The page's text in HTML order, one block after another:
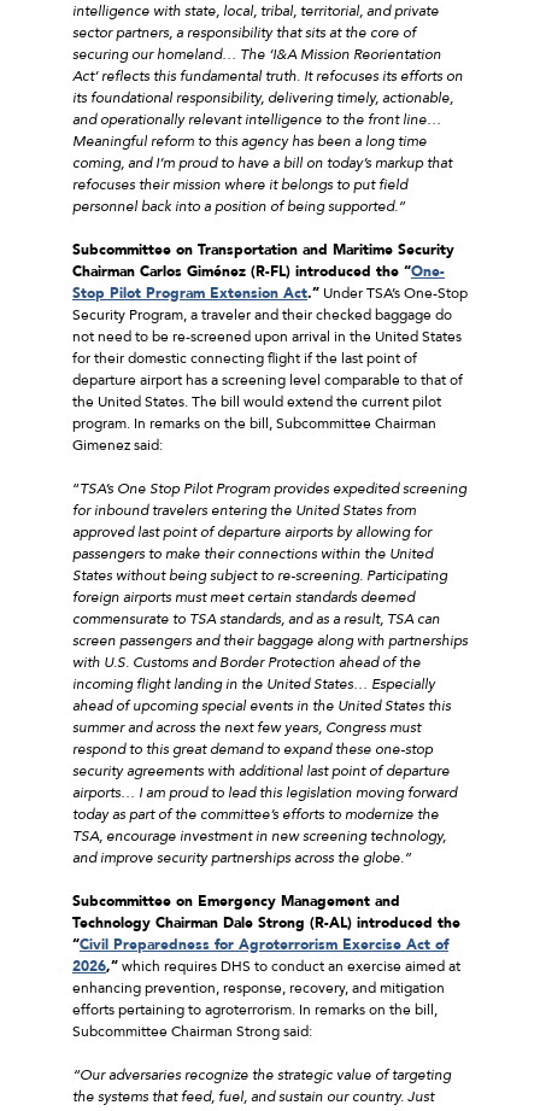
intelligence with state, local, tribal, territorial, and private
sector partners, a responsibility that sits at the core of
securing our homeland… The ‘I&A Mission Reorientation
Act’ reflects this fundamental truth. It refocuses its efforts on
its foundational responsibility, delivering timely, actionable,
and operationally relevant intelligence to the front line…
Meaningful reform to this agency has been a long time
coming, and I’m proud to have a bill on today’s markup that
refocuses their mission where it belongs to put field
personnel back into a position of being supported.”
Subcommittee on Transportation and Maritime Security
Chairman Carlos Giménez (R-FL) introduced the “One-
Stop Pilot Program Extension Act.” Under TSA’s One-Stop
Security Program, a traveler and their checked baggage do
not need to be re-screened upon arrival in the United States
for their domestic connecting flight if the last point of
departure airport has a screening level comparable to that of
the United States. The bill would extend the current pilot
program. In remarks on the bill, Subcommittee Chairman
Gimenez said:
“TSA’s One Stop Pilot Program provides expedited screening
for inbound travelers entering the United States from
approved last point of departure airports by allowing for
passengers to make their connections within the United
States without being subject to re-screening. Participating
foreign airports must meet certain standards deemed
commensurate to TSA standards, and as a result, TSA can
screen passengers and their baggage along with partnerships
with U.S. Customs and Border Protection ahead of the
incoming flight landing in the United States… Especially
ahead of upcoming special events in the United States this
summer and across the next few years, Congress must
respond to this great demand to expand these one-stop
security agreements with additional last point of departure
airports… I am proud to lead this legislation moving forward
today as part of the committee’s efforts to modernize the
TSA, encourage investment in new screening technology,
and improve security partnerships across the globe.”
Subcommittee on Emergency Management and
Technology Chairman Dale Strong (R-AL) introduced the
“Civil Preparedness for Agroterrorism Exercise Act of
2026,”which requires DHS to conduct an exercise aimed at
enhancing prevention, response, recovery, and mitigation
efforts pertaining to agroterrorism. In remarks on the bill,
Subcommittee Chairman Strong said:
“Our adversaries recognize the strategic value of targeting
the systems that feed, fuel, and sustain our country. Just